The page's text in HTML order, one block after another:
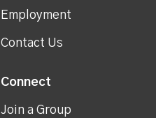
Employment
Contact Us
Connect
Join a Group